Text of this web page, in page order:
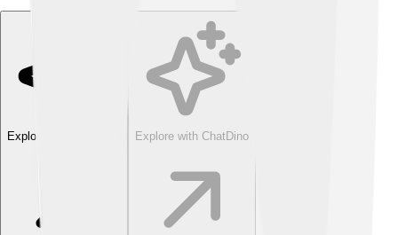
Explore with ChatDino Explore with ChatDino